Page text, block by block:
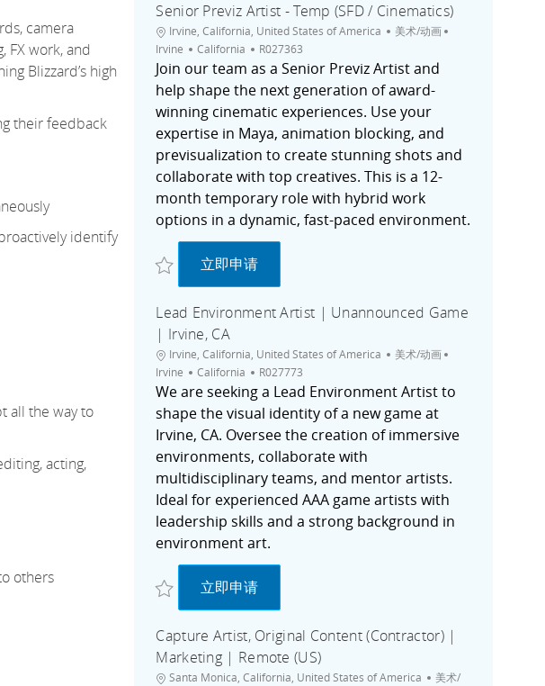
camera
FX work, and
Blizzard’s high
their feedback
identify
all the way to
acting,
others
Senior Previz Artist - Temp (SFD / Cinematics)
位置Irvine, California, United States of America 类别
美术/动画
Irvine
California 职位ID
R027363
Join our team as a Senior Previz Artist and
help shape the next generation of award-
winning cinematic experiences. Use your
expertise in Maya, animation blocking, and
previsualization to create stunning shots and
collaborate with top creatives. This is a 12-
month temporary role with hybrid work
options in a dynamic, fast-paced environment.
收藏 Senior Previz Artist - Temp (SFD / Cinematics) R027363
立即申请Senior Previz Artist - Temp (SFD / Cinematics)
Lead Environment Artist | Unannounced Game
| Irvine, CA
位置Irvine, California, United States of America 类别
美术/动画
Irvine
California 职位ID
R027773
We are seeking a Lead Environment Artist to
shape the visual identity of a new game at
Irvine, CA. Oversee the creation of immersive
environments, collaborate with
multidisciplinary teams, and mentor artists.
Ideal for experienced AAA game artists with
leadership skills and a strong background in
environment art.
收藏 Lead Environment Artist | Unannounced Game | Irvine, CA R027773
立即申请Lead Environment Artist | Unannounced
Capture Artist, Original Content (Contractor) |
Marketing | Remote (US)
位置Santa Monica, California, United States of America 类别
美术/